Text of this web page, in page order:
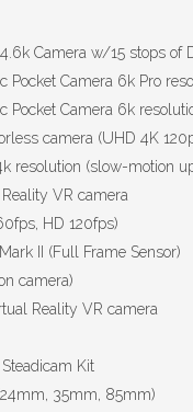
Camera w/15 stops
Pocket Camera 6k Pro
Pocket Camera 6k
camera (UHD 4K
resolution (slow-motion
VR camera
HD 120fps)
II (Full Frame Sensor)
camera)
Reality VR camera
Kit
35mm, 85mm)